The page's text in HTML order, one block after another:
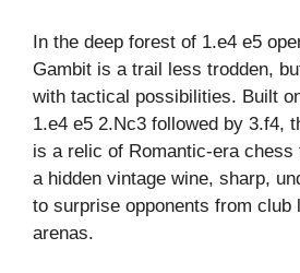
In the deep forest of 1.e4 e5
Gambit is a trail less trodden,
with tactical possibilities. Built
1.e4 e5 2.Nc3 followed by 3.f4,
is a relic of Romantic-era chess
a hidden vintage wine, sharp,
to surprise opponents from club
arenas.